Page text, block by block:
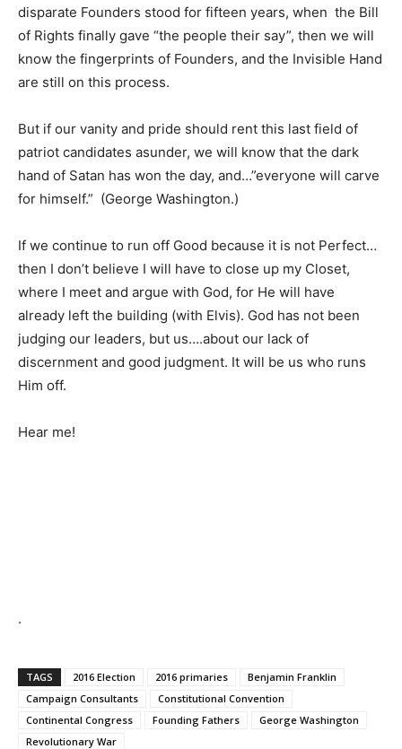
disparate Founders stood for fifteen years, when the Bill
of Rights finally gave “the people their say”, then we will
know the fingerprints of Founders, and the Invisible Hand
are still on this process.
But if our vanity and pride should rent this last field of
patriot candidates asunder, we will know that the dark
hand of Satan has won the day, and…”everyone will carve
for himself.” (George Washington.)
If we continue to run off Good because it is not Perfect…
then I don’t believe I will have to close up my Closet,
where I meet and argue with God, for He will have
already left the building (with Elvis). God has not been
judging our leaders, but us….about our lack of
discernment and good judgment. It will be us who runs
Him off.
Hear me!
.
TAGS 2016 Election 2016 primaries
Benjamin Franklin
Campaign Consultants
Constitutional Convention
Continental Congress
Founding Fathers
George Washington
Revolutionary War